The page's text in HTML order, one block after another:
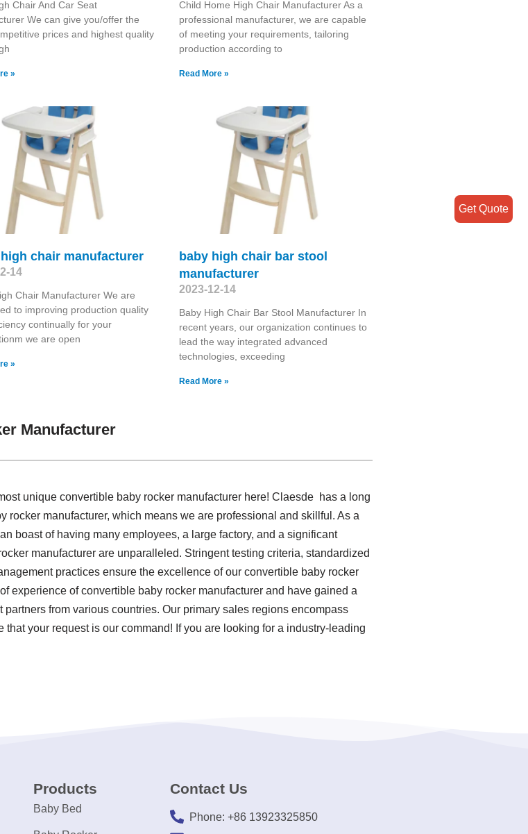
Chair And Car Seat
We can give you/offer the
prices and highest quality
»
Child Home High Chair Manufacturer As a
professional manufacturer, we are capable
of meeting your requirements, tailoring
production according to
Read More »
chair manufacturer
14
Chair Manufacturer We are
to improving production quality
continually for your
we are open
»
baby high chair bar stool
manufacturer
2023-12-14
Baby High Chair Bar Stool Manufacturer In
recent years, our organization continues to
lead the way integrated advanced
technologies, exceeding
Read More »
Manufacturer
unique convertible baby rocker manufacturer here! Claesde has a long
rocker manufacturer, which means we are professional and skillful. As a
boast of having many employees, a large factory, and a significant
manufacturer are unparalleled. Stringent testing criteria, standardized
practices ensure the excellence of our convertible baby rocker
experience of convertible baby rocker manufacturer and have gained a
from various countries. Our primary sales regions encompass
your request is our command! If you are looking for a industry-leading
Products
Baby Bed
Contact Us
Phone: +86 13923325850
Get Quote